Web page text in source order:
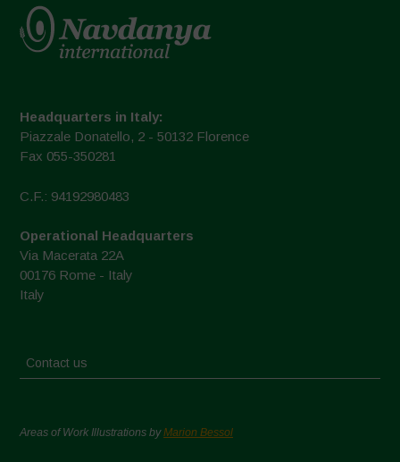
Headquarters in Italy:
Piazzale Donatello, 2 - 50132 Florence
Fax 055-350281
C.F.: 94192980483
Operational Headquarters
Via Macerata 22A
00176 Rome - Italy
Italy
Contact us
Areas of Work Illustrations byMarion Bessol